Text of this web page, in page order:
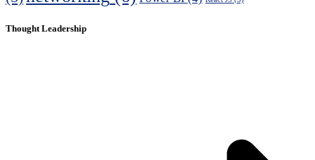
Thought Leadership